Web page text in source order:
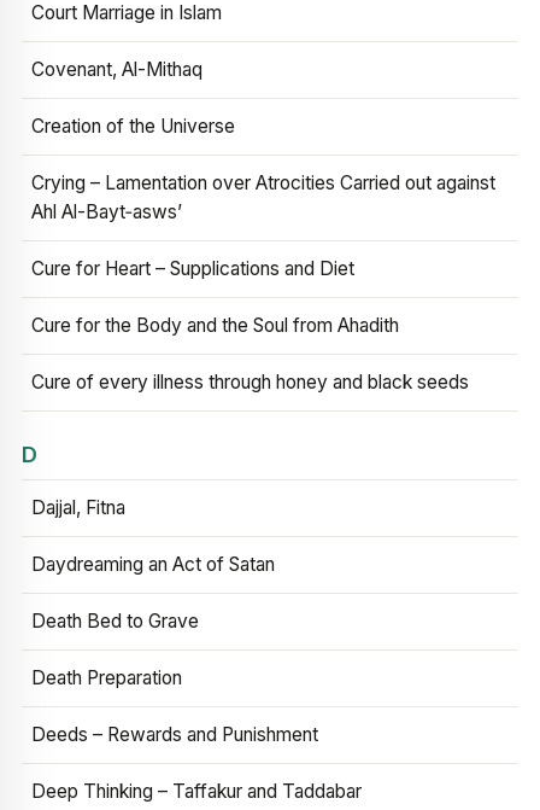
Court Marriage in Islam
Covenant, Al-Mithaq
Creation of the Universe
Crying – Lamentation over Atrocities Carried out against
Ahl Al-Bayt‑asws’
Cure for Heart – Supplications and Diet
Cure for the Body and the Soul from Ahadith
Cure of every illness through honey and black seeds
D
Dajjal, Fitna
Daydreaming an Act of Satan
Death Bed to Grave
Death Preparation
Deeds – Rewards and Punishment
Deep Thinking – Taffakur and Taddabar